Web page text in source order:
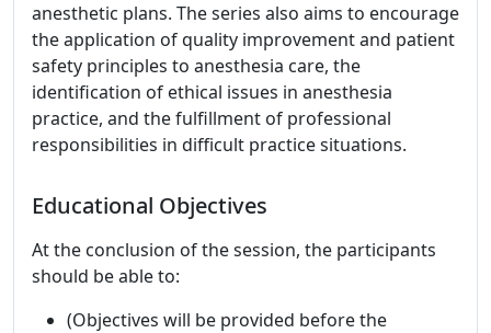
anesthetic plans. The series also aims to encourage
the application of quality improvement and patient
safety principles to anesthesia care, the
identification of ethical issues in anesthesia
practice, and the fulfillment of professional
responsibilities in difficult practice situations.
Educational Objectives
At the conclusion of the session, the participants
should be able to:
(Objectives will be provided before the